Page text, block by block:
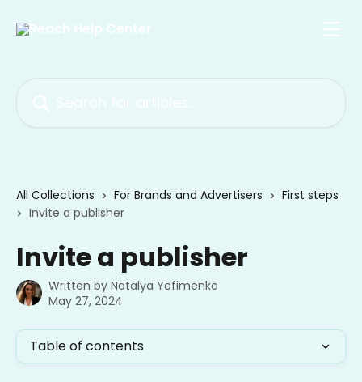
All Collections For Brands and Advertisers
First steps
Invite a publisher
Invite a publisher
Written by Natalya Yefimenko
May 27, 2024
Table of contents